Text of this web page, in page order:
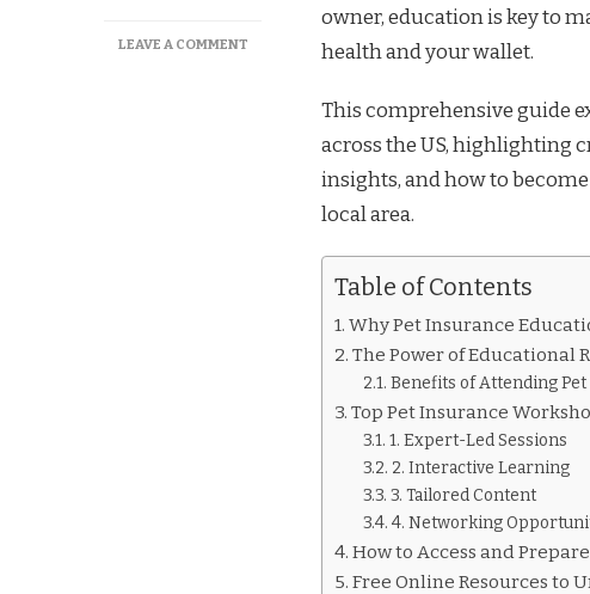
LEAVE A COMMENTON
INSURANCE
owner, education is key to
health and your wallet.
This comprehensive guide
across the US, highlighting
insights, and how to
local area.
Table of Contents
Why Pet Insurance
The Power of Educational
Benefits of Attending
Top Pet Insurance
1. Expert-Led Sessions
2. Interactive Learning
3. Tailored Content
4. Networking
How to Access and
Free Online Resources to